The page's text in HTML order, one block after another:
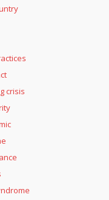
crisis